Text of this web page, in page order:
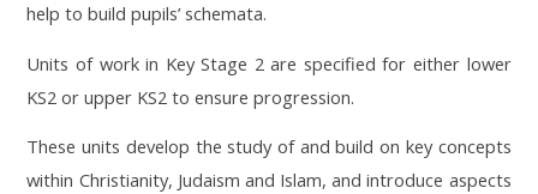
help to build pupils’ schemata.
Units of work in Key Stage 2 are specified for either lower
KS2 or upper KS2 to ensure progression.
These units develop the study of and build on key concepts
within Christianity, Judaism and Islam, and introduce aspects